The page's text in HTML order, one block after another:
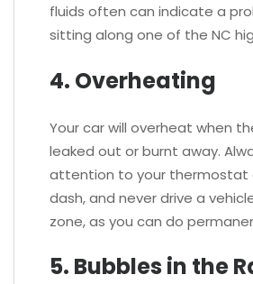
fluids often can indicate a
sitting along one of the NC
4. Overheating
Your car will overheat when
leaked out or burnt away.
attention to your thermostat
dash, and never drive a
zone, as you can do
5. Bubbles in the